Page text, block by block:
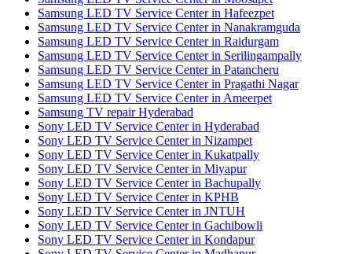
Samsung LED TV Service Center in Hafeezpet
Samsung LED TV Service Center in Nanakramguda
Samsung LED TV Service Center in Raidurgam
Samsung LED TV Service Center in Serilingampally
Samsung LED TV Service Center in Patancheru
Samsung LED TV Service Center in Pragathi Nagar
Samsung LED TV Service Center in Ameerpet
Samsung TV repair Hyderabad
Sony LED TV Service Center in Hyderabad
Sony LED TV Service Center in Nizampet
Sony LED TV Service Center in Kukatpally
Sony LED TV Service Center in Miyapur
Sony LED TV Service Center in Bachupally
Sony LED TV Service Center in KPHB
Sony LED TV Service Center in JNTUH
Sony LED TV Service Center in Gachibowli
Sony LED TV Service Center in Kondapur